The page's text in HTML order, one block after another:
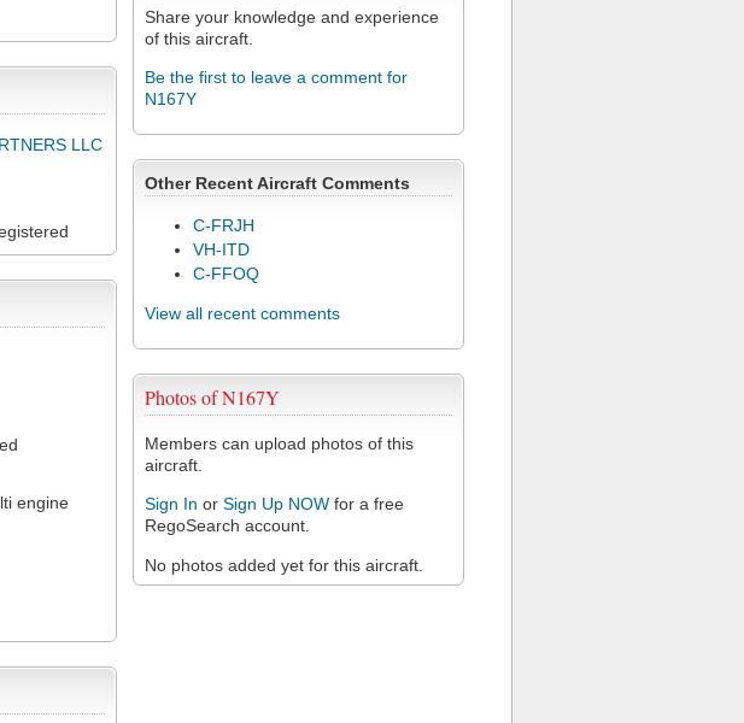
Share your knowledge and experience
of this aircraft.
Be the first to leave a comment for
N167Y
Other Recent Aircraft Comments
C-FRJH
VH-ITD
C-FFOQ
View all recent comments
Photos of N167Y
Members can upload photos of this
aircraft.
Sign In or Sign Up NOW for a free
RegoSearch account.
No photos added yet for this aircraft.
LLC
engine